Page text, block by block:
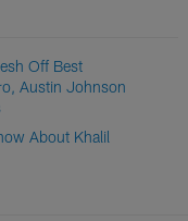
Off Best
Austin Johnson
About Khalil